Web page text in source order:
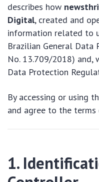
describes how
Digital, created and
information related to
Brazilian General Data
No. 13.709/2018) and,
Data Protection
By accessing or using
and agree to the
1.